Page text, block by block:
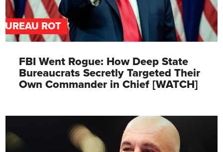
ROT
FBI Went Rogue: How Deep State
Bureaucrats Secretly Targeted Their
Own Commander in Chief [WATCH]